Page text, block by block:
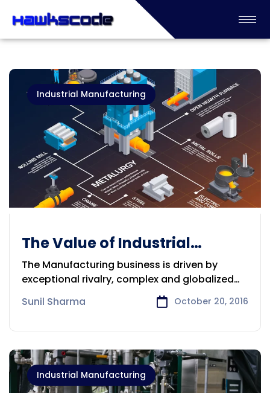
Industrial Manufacturing
The Value of Industrial
Manufacturing
The Manufacturing business is driven by
exceptional rivalry, complex and globalized
Sunil Sharma October 20, 2016
Industrial Manufacturing